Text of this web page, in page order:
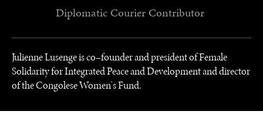
Diplomatic Courier Contributor
Julienne Lusenge is co–founder and president of Female
Solidarity for Integrated Peace and Development and director
of the Congolese Women's Fund.